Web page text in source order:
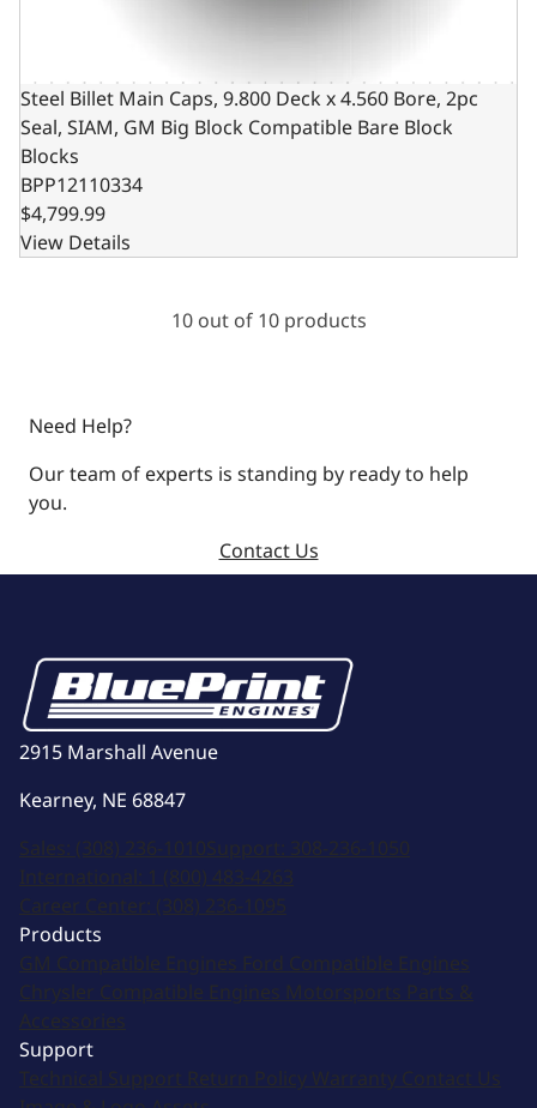
Steel Billet Main Caps, 9.800 Deck x 4.560 Bore, 2pc
Seal, SIAM, GM Big Block Compatible Bare Block
Blocks
BPP12110334
$4,799.99
View Details
10 out of 10 products
Need Help?
Our team of experts is standing by ready to help
you.
Contact Us
2915 Marshall Avenue
Kearney, NE 68847
Sales: (308) 236-1010Support: 308-236-1050
International: 1 (800) 483-4263
Career Center: (308) 236-1095
Products
GM Compatible Engines Ford Compatible Engines
Chrysler Compatible Engines Motorsports Parts &
Accessories
Support
Technical Support Return Policy Warranty Contact Us